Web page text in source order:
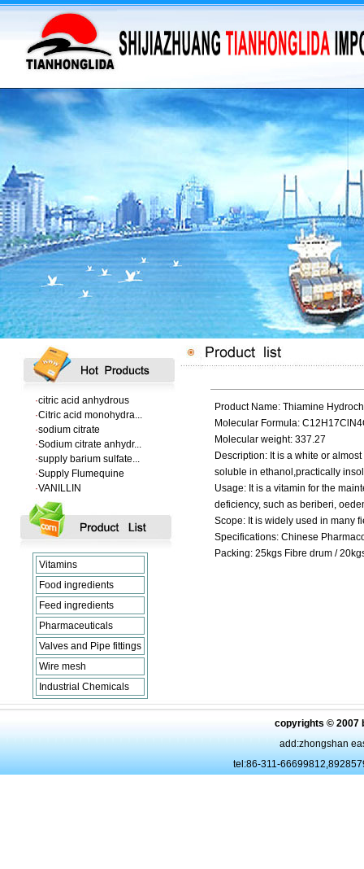
·supply barium sulfate...
Supply Flumequine
·VANILLIN
·l-tryptophan feed gra...
·Citric acid monohydra...
·sodium citrate
·Sodium citrate anhydr...
·supply barium sulfate...
·Supply Flumequine
·VANILLIN
· l-tryptophan feed gra...
·citric acid anhydrous
·Citric acid monohydra...
sodium citrate
·Sodium citrate anhydr...
Vitamins
Food ingredients
Feed ingredients
Pharmaceuticals
Valves and Pipe fittings
Wire mesh
Industrial Chemicals
Product Name: Thiamine
Molecular Formula:
Molecular weight: 337.27
Description: It is a white or
soluble in ethanol,practically
Usage: It is a vitamin for the
deficiency, such as beriberi,
Scope: It is widely used in many
Specifications: Chinese
Packing: 25kgs Fibre drum /
copyrights © 2007
add:zhongshan
tel:86-311-